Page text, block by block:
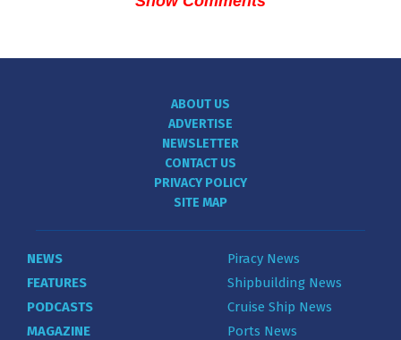
ABOUT US
ADVERTISE
NEWSLETTER
CONTACT US
PRIVACY POLICY
SITE MAP
NEWS
FEATURES
PODCASTS
MAGAZINE
Piracy News
Shipbuilding News
Cruise Ship News
Ports News